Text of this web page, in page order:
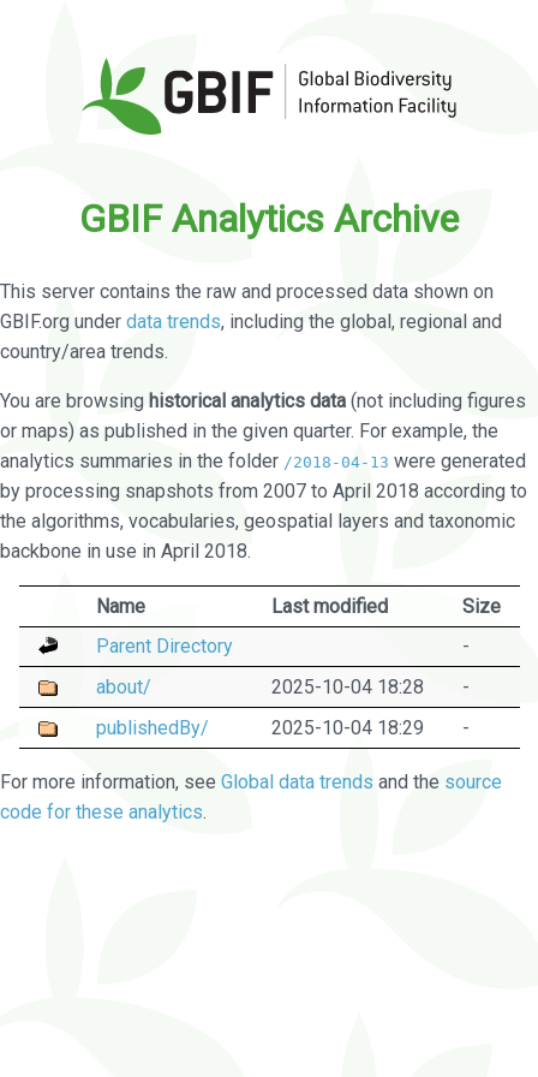
GBIF Analytics Archive
This server contains the raw and processed data shown on
GBIF.org under data trends, including the global, regional and
country/area trends.
You are browsing historical analytics data (not including figures
or maps) as published in the given quarter. For example, the
analytics summaries in the folder /2018-04-13 were generated
by processing snapshots from 2007 to April 2018 according to
the algorithms, vocabularies, geospatial layers and taxonomic
backbone in use in April 2018.
Name Last modified
Size
Parent Directory
-
about/
2025-10-04 18:28
-
publishedBy/
2025-10-04 18:29 -
For more information, see Global data trends and the source
code for these analytics.